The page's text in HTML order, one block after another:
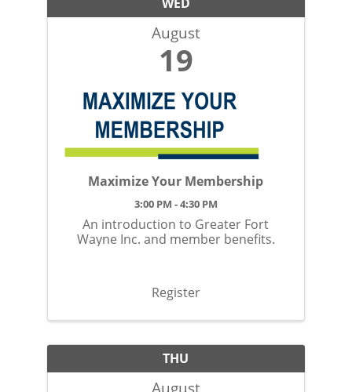
August
19
Maximize Your Membership
3:00 PM - 4:30 PM
An introduction to Greater Fort
Wayne Inc. and member benefits.
Register
THU
August